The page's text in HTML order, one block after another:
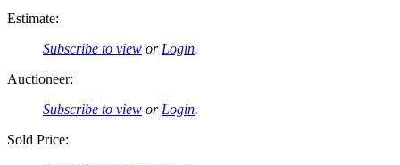
Estimate:
Subscribe to view or Login.
Auctioneer:
Subscribe to view or Login.
Sold Price: